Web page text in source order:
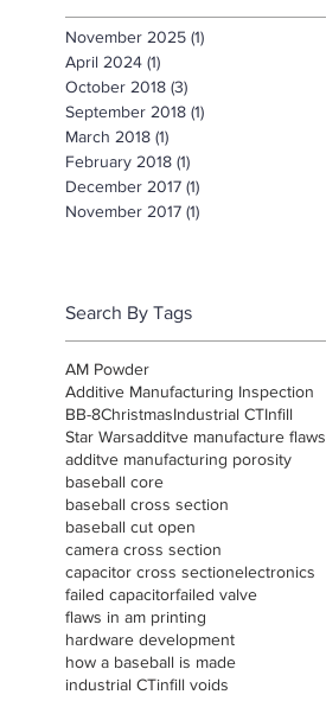
November 2025 (1)
April 2024 (1)
October 2018 (3)
September 2018 (1)
March 2018 (1)
February 2018 (1)
December 2017 (1)
November 2017 (1)
Search By Tags
AM Powder
Additive Manufacturing Inspection
BB-8ChristmasIndustrial CTInfill
Star Warsadditve manufacture flaws
additve manufacturing porosity
baseball core
baseball cross section
baseball cut open
camera cross section
capacitor cross sectionelectronics
failed capacitorfailed valve
flaws in am printing
hardware development
how a baseball is made
industrial CTinfill voids